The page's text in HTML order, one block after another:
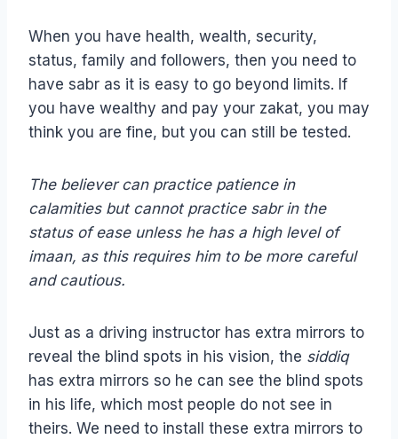
When you have health, wealth, security,
status, family and followers, then you need to
have sabr as it is easy to go beyond limits. If
you have wealthy and pay your zakat, you may
think you are fine, but you can still be tested.
The believer can practice patience in
calamities but cannot practice sabr in the
status of ease unless he has a high level of
imaan, as this requires him to be more careful
and cautious.
Just as a driving instructor has extra mirrors to
reveal the blind spots in his vision, the siddiq
has extra mirrors so he can see the blind spots
in his life, which most people do not see in
theirs. We need to install these extra mirrors to